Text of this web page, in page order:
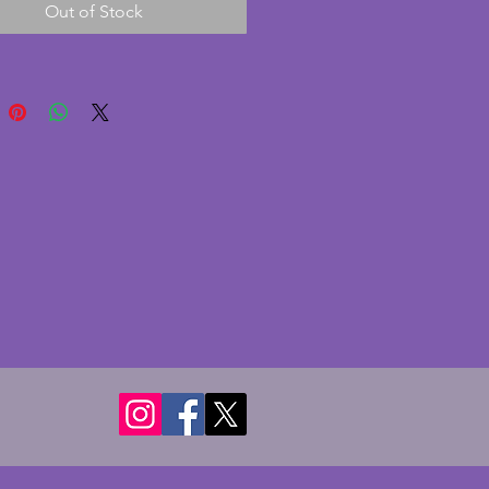
marble are heavy at just
Height - 28.5 cms.
Out of Stock